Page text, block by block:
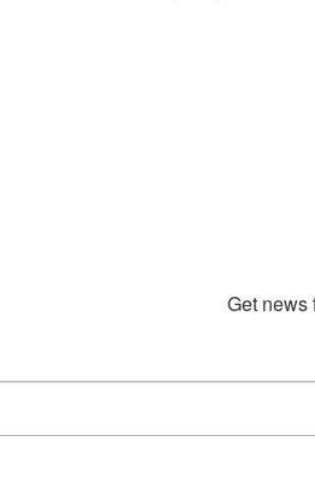
Get news